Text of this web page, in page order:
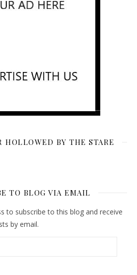
HOLLOWED BY THE STARE
TO BLOG VIA EMAIL
to subscribe to this blog and receive
by email.